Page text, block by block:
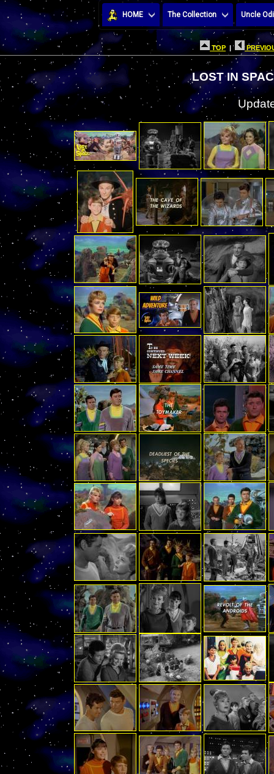
HOME The Collection Uncle
TOP |
LOST IN